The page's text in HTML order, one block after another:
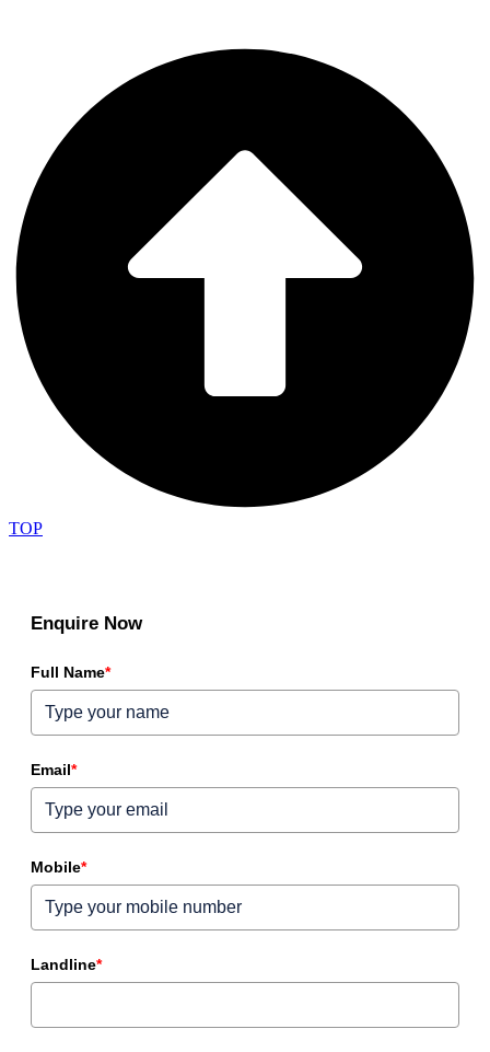
TOP
Enquire Now
Full Name*
Email*
Mobile*
Landline*